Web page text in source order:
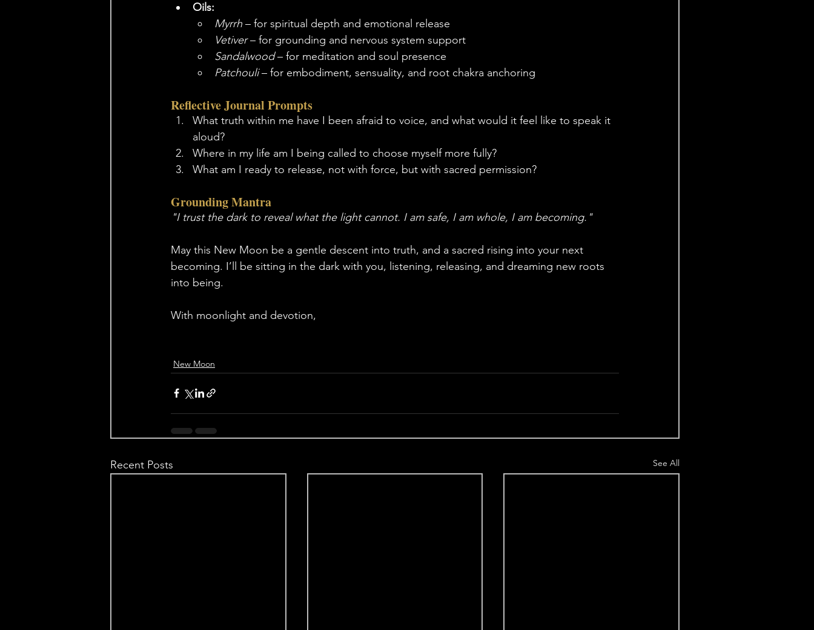
Oils:
Myrrh – for spiritual depth and emotional release
Vetiver – for grounding and nervous system support
Sandalwood – for meditation and soul presence
Patchouli – for embodiment, sensuality, and root chakra anchoring
Reflective Journal Prompts
What truth within me have I been afraid to voice, and what would it feel like to speak it
aloud?
Where in my life am I being called to choose myself more fully?
What am I ready to release, not with force, but with sacred permission?
Grounding Mantra
"I trust the dark to reveal what the light cannot. I am safe, I am whole, I am becoming."
May this New Moon be a gentle descent into truth, and a sacred rising into your next
becoming. I’ll be sitting in the dark with you, listening, releasing, and dreaming new roots
into being.
With moonlight and devotion,
New Moon
Recent Posts See All